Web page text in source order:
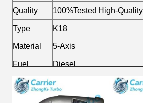
Quality 100%Tested High-Quality
Type K18
Material 5-Axis
Fuel Diesel